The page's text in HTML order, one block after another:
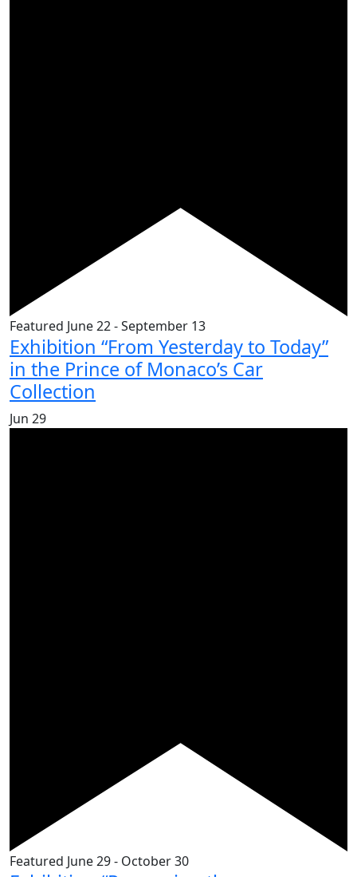
Featured June 22-September 13
Exhibition “From Yesterday to Today”
in the Prince of Monaco’s Car
Collection
Jun 29
Featured June 29- October 30